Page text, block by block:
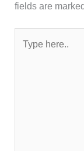
fields are
here..